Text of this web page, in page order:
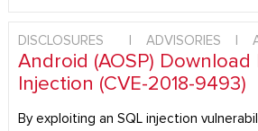
DISCLOSURES ADVISORIES
Android (AOSP) Download
Injection (CVE-2018-9493)
By exploiting an SQL injection